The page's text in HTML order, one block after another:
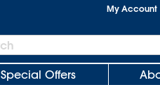
My Account
Special Offers